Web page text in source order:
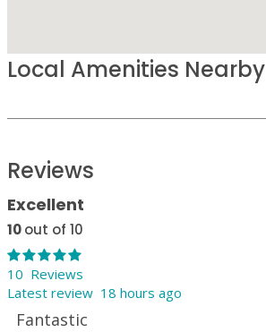
Local Amenities Nearby
Reviews
Excellent
10out of 10
10 Reviews
Latest review 18 hours ago
Fantastic